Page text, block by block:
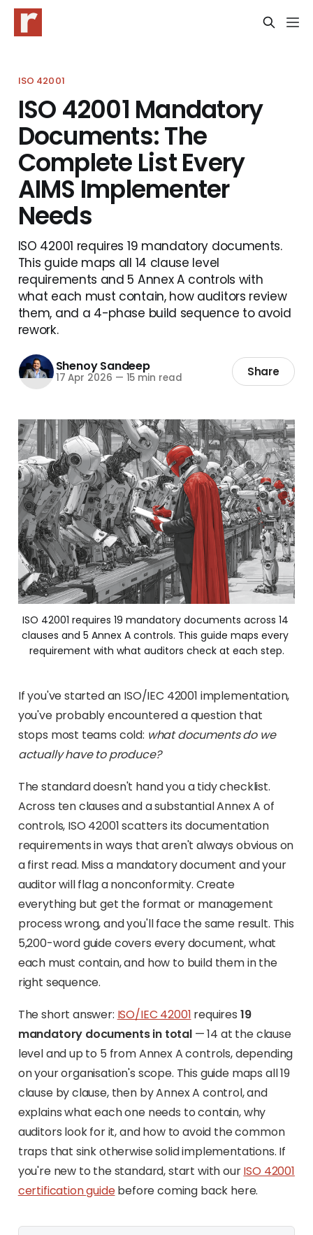
ISO 42001
ISO 42001 Mandatory
Documents: The
Complete List Every
AIMS Implementer
Needs
ISO 42001 requires 19 mandatory documents.
This guide maps all 14 clause level
requirements and 5 Annex A controls with
what each must contain, how auditors review
them, and a 4-phase build sequence to avoid
rework.
Shenoy Sandeep
17 Apr 2026 — 15 min read Share
ISO 42001 requires 19 mandatory documents across 14
clauses and 5 Annex A controls. This guide maps every
requirement with what auditors check at each step.
If you've started an ISO/IEC 42001 implementation,
you've probably encountered a question that
stops most teams cold: what documents do we
actually have to produce?
The standard doesn't hand you a tidy checklist.
Across ten clauses and a substantial Annex A of
controls, ISO 42001 scatters its documentation
requirements in ways that aren't always obvious on
a first read. Miss a mandatory document and your
auditor will flag a nonconformity. Create
everything but get the format or management
process wrong, and you'll face the same result. This
5,200-word guide covers every document, what
each must contain, and how to build them in the
right sequence.
The short answer: ISO/IEC 42001 requires 19
mandatory documents in total— 14 at the clause
level and up to 5 from Annex A controls, depending
on your organisation's scope. This guide maps all 19
clause by clause, then by Annex A control, and
explains what each one needs to contain, why
auditors look for it, and how to avoid the common
traps that sink otherwise solid implementations. If
you're new to the standard, start with ourISO 42001
certification guidebefore coming back here.